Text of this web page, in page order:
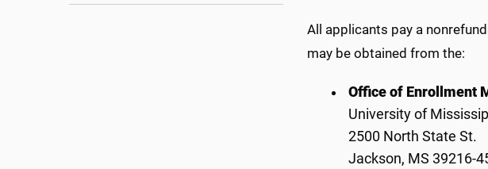
All applicants pay a
may be obtained from the:
Office of Enrollment
University of
2500 North State St.
Jackson, MS 39216-